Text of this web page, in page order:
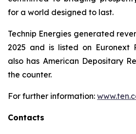
for a world designed to last.
Technip Energies generated
2025 and is listed on Euronext
also has American Depositary
the counter.
For further information:
Contacts